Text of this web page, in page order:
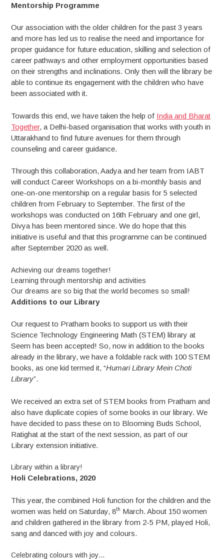
Mentorship Programme
Our association with the older children for the past 3 years
and more has led us to realise the need and importance for
proper guidance for future education, skilling and selection of
career pathways and other employment opportunities based
on their strengths and inclinations. Only then will the library be
able to continue its engagement with the children who have
been associated with it.
Towards this end, we have taken the help of India and Bharat
Together, a Delhi-based organisation that works with youth in
Uttarakhand to find future avenues for them through
counseling and career guidance.
Through this collaboration, Aadya and her team from IABT
will conduct Career Workshops on a bi-monthly basis and
one-on-one mentorship on a regular basis for 5 selected
children from February to September. The first of the
workshops was conducted on 16th February and one girl,
Divya has been mentored since. We do hope that this
initiative is useful and that this programme can be continued
after September 2020 as well.
Achieving our dreams together!
Learning through mentorship and activities
Our dreams are so big that the world becomes so small!
Additions to our Library
Our request to Pratham books to support us with their
Science Technology Engineering Math (STEM) library at
Seem has been accepted! So, now in addition to the books
already in the library, we have a foldable rack with 100 STEM
books, as one kid termed it, “Humari Library Mein Choti
Library”.
We received an extra set of STEM books from Pratham and
also have duplicate copies of some books in our library. We
have decided to pass these on to Blooming Buds School,
Ratighat at the start of the next session, as part of our
Library extension initiative.
Library within a library!
Holi Celebrations, 2020
This year, the combined Holi function for the children and the
women was held on Saturday, 8th March. About 150 women
and children gathered in the library from 2-5 PM, played Holi,
sang and danced with joy and colours.
Celebrating colours with joy…